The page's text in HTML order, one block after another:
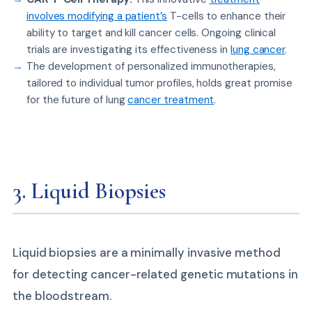
involves modifying a patient’s T-cells to enhance their
ability to target and kill cancer cells. Ongoing clinical
trials are investigating its effectiveness in lung cancer.
The development of personalized immunotherapies,
tailored to individual tumor profiles, holds great promise
for the future of lungcancer treatment.
3. Liquid Biopsies
Liquid biopsies are a minimally invasive method
for detecting cancer-related genetic mutations in
the bloodstream.